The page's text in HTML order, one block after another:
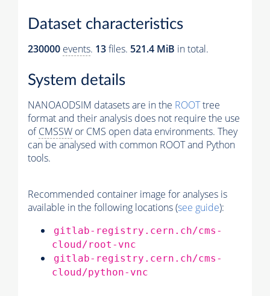
Dataset characteristics
230000 events. 13files. 521.4 MiB in total.
System details
NANOAODSIM datasets are in the ROOTtree
format and their analysis does not require the use
ofCMSSW or CMS open data environments. They
can be analysed with common ROOT and Python
tools.
Recommended container image for analyses is
available in the following locations (see guide):
gitlab-registry.cern.ch/cms-
cloud/root-vnc
gitlab-registry.cern.ch/cms-
cloud/python-vnc